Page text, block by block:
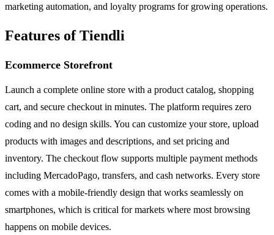
marketing automation, and loyalty programs for growing operations.
Features of Tiendli
Ecommerce Storefront
Launch a complete online store with a product catalog, shopping
cart, and secure checkout in minutes. The platform requires zero
coding and no design skills. You can customize your store, upload
products with images and descriptions, and set pricing and
inventory. The checkout flow supports multiple payment methods
including MercadoPago, transfers, and cash networks. Every store
comes with a mobile-friendly design that works seamlessly on
smartphones, which is critical for markets where most browsing
happens on mobile devices.